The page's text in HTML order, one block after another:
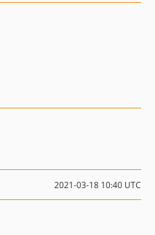
2021-03-18 10:40 UTC